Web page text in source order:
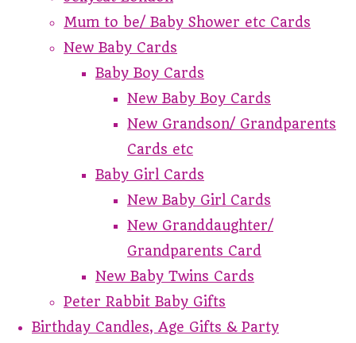
Mum to be/ Baby Shower etc Cards
New Baby Cards
Baby Boy Cards
New Baby Boy Cards
New Grandson/ Grandparents
Cards etc
Baby Girl Cards
New Baby Girl Cards
New Granddaughter/
Grandparents Card
New Baby Twins Cards
Peter Rabbit Baby Gifts
Birthday Candles, Age Gifts & Party